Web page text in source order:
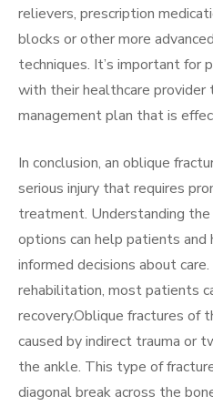
relievers, prescription
blocks or other more
techniques. It’s important
with their healthcare provider
management plan that is
In conclusion, an oblique
serious injury that requires
treatment. Understanding
options can help patients and
informed decisions about
rehabilitation, most patients
recovery.Oblique fractures of
caused by indirect trauma or
the ankle. This type of
diagonal break across the